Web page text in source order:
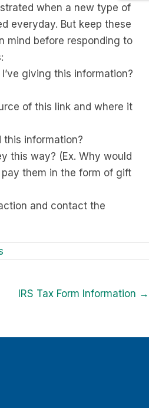
when a new type of
everyday. But keep these
mind before responding to
giving this information?
of this link and where it
this information?
this way? (Ex. Why would
them in the form of gift
and contact the
IRS Tax Form Information →